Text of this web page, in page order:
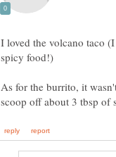
I loved the volcano taco
As for the burrito, it